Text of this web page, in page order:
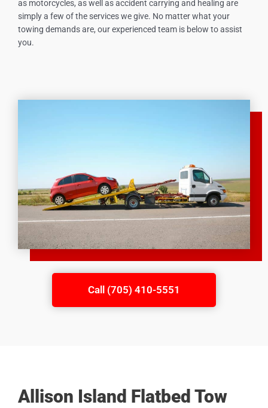
Call (705) 410-5551
as motorcycles, as well as accident carrying and healing are
simply a few of the services we give. No matter what your
towing demands are, our experienced team is below to assist
you.
Allison Island Flatbed Tow